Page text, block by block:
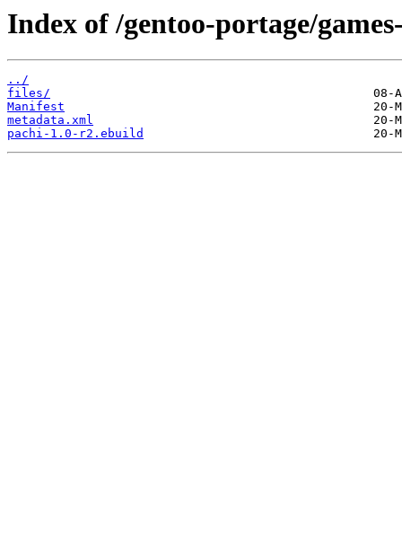
Index of /gentoo-portage/
../
files/
Manifest
metadata.xml
pachi-1.0-r2.ebuild